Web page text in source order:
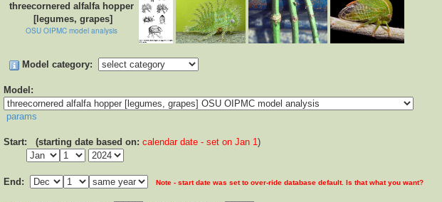
threecornered alfalfa hopper
[legumes, grapes]
OSU OIPMC model analysis
Model category:
Model:
params
Start: (starting date based on: calendar date - set on Jan 1)
End: Note - start date was set to over-ride database default. Is that what you want?